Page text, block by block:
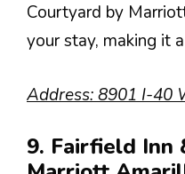
Courtyard by
your stay, making it
Address: 8901 I-40
9. Fairfield Inn